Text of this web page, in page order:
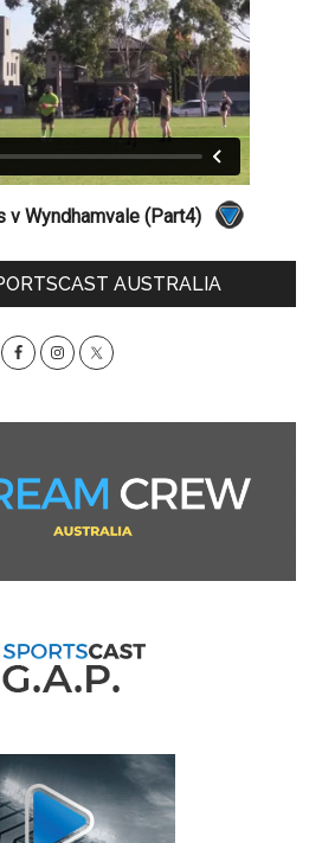
v Wyndhamvale (Part4)
AUSTRALIA